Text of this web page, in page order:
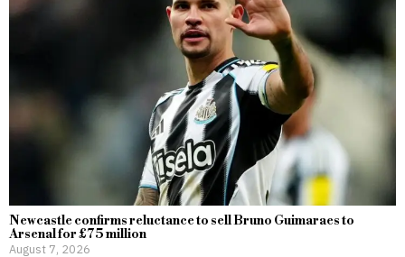
Newcastle confirms reluctance to sell Bruno Guimaraes to
Arsenal for £75 million
August 7, 2026